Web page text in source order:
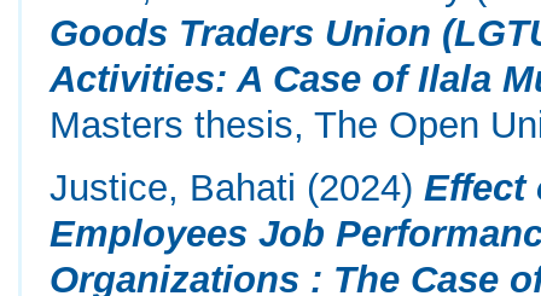
Goods Traders Union
Activities: A Case of Ilala
Masters thesis, The Open
Justice, Bahati (2024) Effect
Employees Job
Organizations : The Case